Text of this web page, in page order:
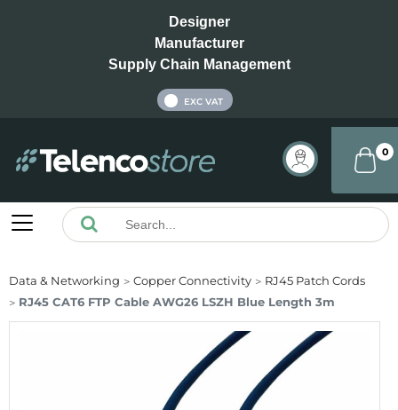
Designer
Manufacturer
Supply Chain Management
EXC VAT
0
Data & Networking Copper Connectivity
RJ45 Patch Cords
RJ45 CAT6 FTP Cable AWG26 LSZH Blue Length 3m